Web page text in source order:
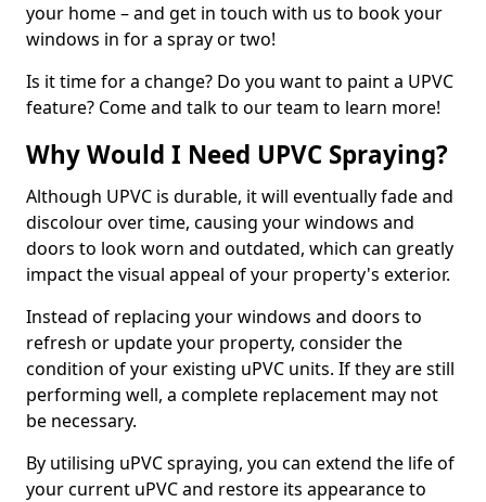
your home – and get in touch with us to book your
windows in for a spray or two!
Is it time for a change? Do you want to paint a UPVC
feature? Come and talk to our team to learn more!
Why Would I Need UPVC Spraying?
Although UPVC is durable, it will eventually fade and
discolour over time, causing your windows and
doors to look worn and outdated, which can greatly
impact the visual appeal of your property's exterior.
Instead of replacing your windows and doors to
refresh or update your property, consider the
condition of your existing uPVC units. If they are still
performing well, a complete replacement may not
be necessary.
By utilising uPVC spraying, you can extend the life of
your current uPVC and restore its appearance to